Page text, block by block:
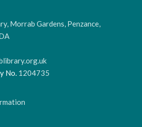
Morrab Gardens, Penzance,
No. 1204735